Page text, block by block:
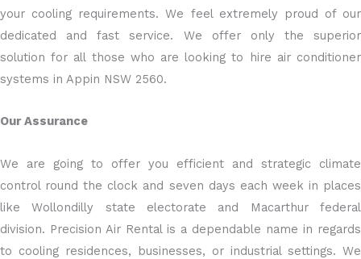
your cooling requirements. We feel extremely proud of our
dedicated and fast service. We offer only the superior
solution for all those who are looking to hire air conditioner
systems in Appin NSW 2560.
Our Assurance
We are going to offer you efficient and strategic climate
control round the clock and seven days each week in places
like Wollondilly state electorate and Macarthur federal
division. Precision Air Rental is a dependable name in regards
to cooling residences, businesses, or industrial settings. We